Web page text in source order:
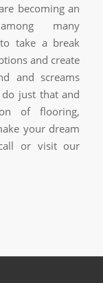
becoming an
many
take a break
and create
and screams
just that and
of flooring,
your dream
or visit our